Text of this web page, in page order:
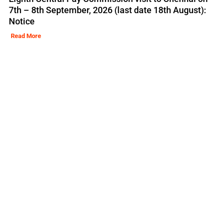
7th – 8th September, 2026 (last date 18th August):
Notice
Read More